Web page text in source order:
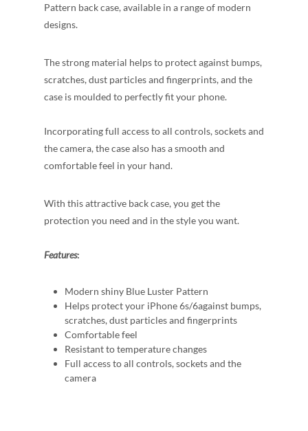
Pattern back case, available in a range of modern
designs.
The strong material helps to protect against bumps,
scratches, dust particles and fingerprints, and the
case is moulded to perfectly fit your phone.
Incorporating full access to all controls, sockets and
the camera, the case also has a smooth and
comfortable feel in your hand.
With this attractive back case, you get the
protection you need and in the style you want.
Features:
Modern shiny Blue Luster Pattern
Helps protect your iPhone 6s/6against bumps,
scratches, dust particles and fingerprints
Comfortable feel
Resistant to temperature changes
Full access to all controls, sockets and the
camera